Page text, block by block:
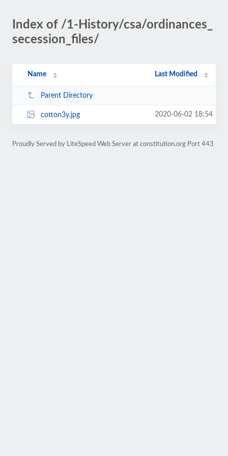
Index of /1-History/csa/ordinances_
secession_files/
Name Last Modified
Parent Directory
cotton3y.jpg 2020-06-02 18:54
Proudly Served by LiteSpeed Web Server at constitution.org Port 443